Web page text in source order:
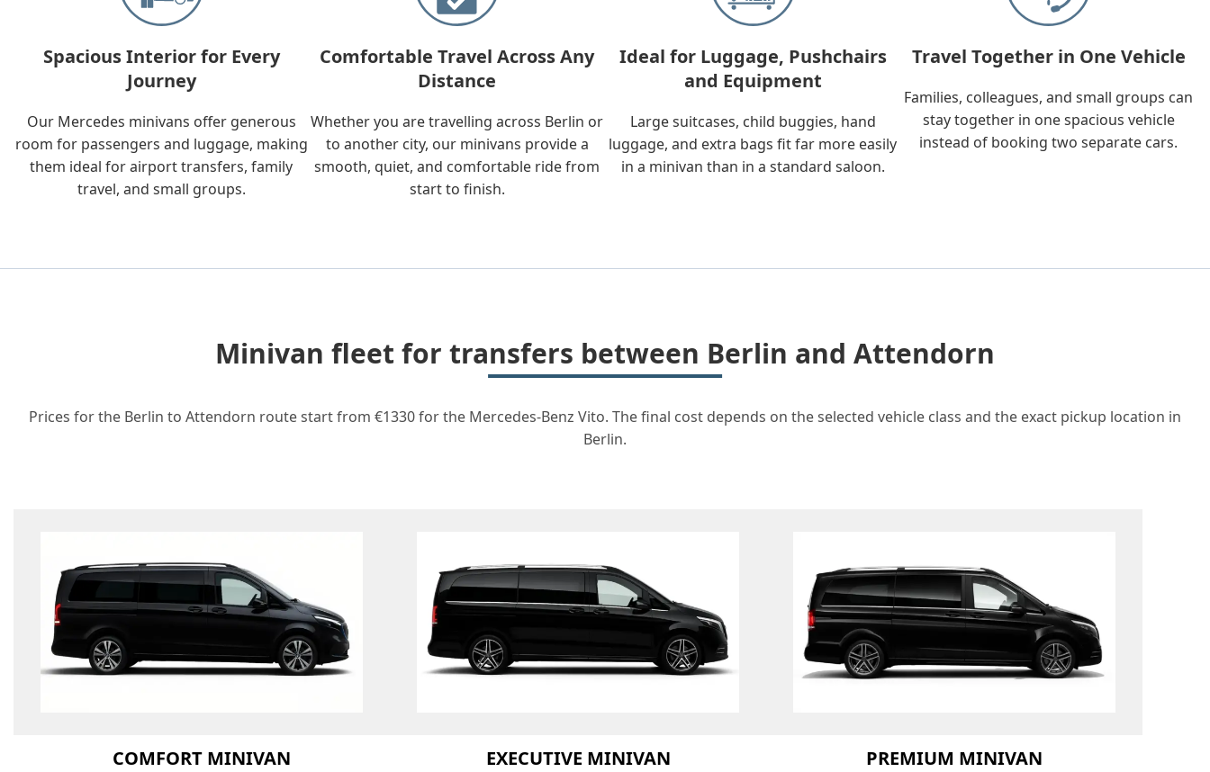
Spacious Interior for Every
Journey
Our Mercedes minivans offer generous
room for passengers and luggage, making
them ideal for airport transfers, family
travel, and small groups.
Comfortable Travel Across Any
Distance
Whether you are travelling across Berlin or
to another city, our minivans provide a
smooth, quiet, and comfortable ride from
start to finish.
Ideal for Luggage, Pushchairs
and Equipment
Large suitcases, child buggies, hand
luggage, and extra bags fit far more easily
in a minivan than in a standard saloon.
Travel Together in One Vehicle
Families, colleagues, and small groups can
stay together in one spacious vehicle
instead of booking two separate cars.
Minivan fleet for transfers between Berlin and Attendorn
Prices for the Berlin to Attendorn route start from €1330 for the Mercedes-Benz Vito. The final cost depends on the selected vehicle class and the exact pickup location in
Berlin.
COMFORT MINIVAN EXECUTIVE MINIVAN PREMIUM MINIVAN